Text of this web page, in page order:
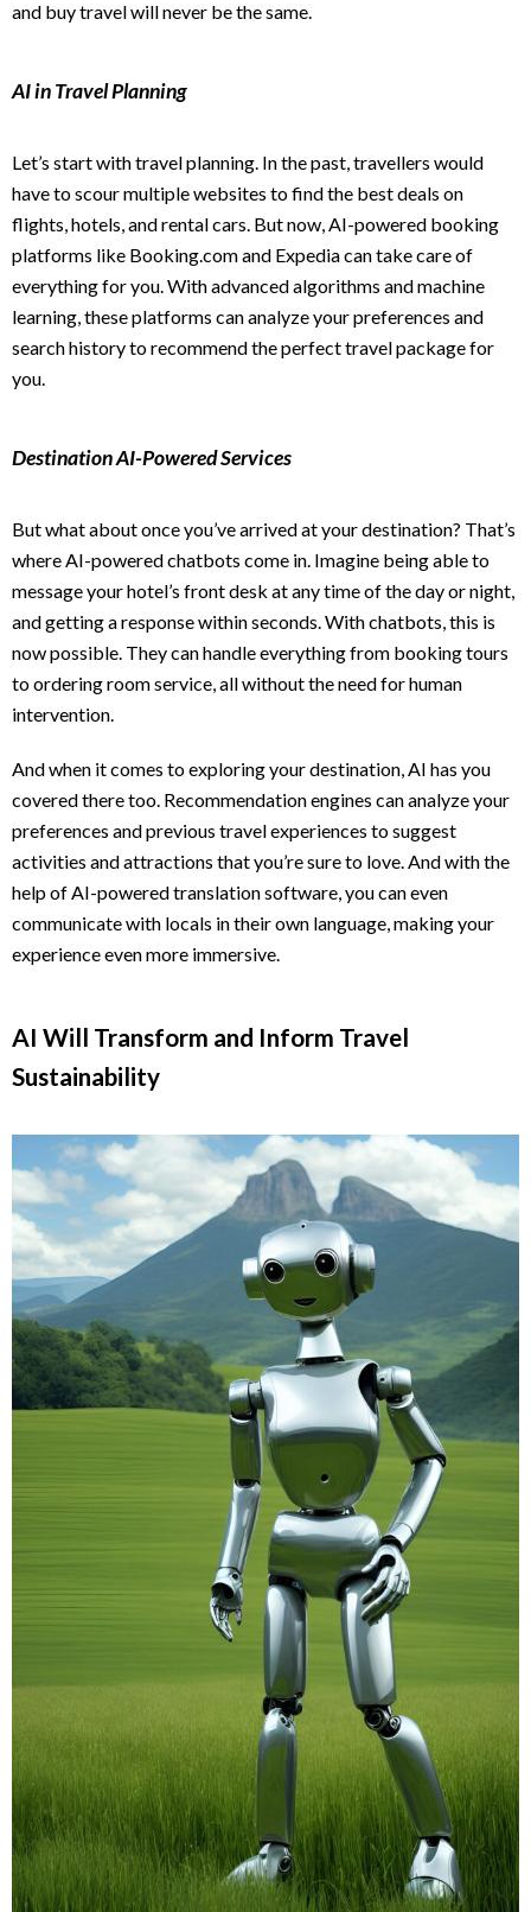
and buy travel will never be the same.
AI in Travel Planning
Let’s start with travel planning. In the past, travellers would
have to scour multiple websites to find the best deals on
flights, hotels, and rental cars. But now, AI-powered booking
platforms like Booking.com and Expedia can take care of
everything for you. With advanced algorithms and machine
learning, these platforms can analyze your preferences and
search history to recommend the perfect travel package for
you.
Destination AI-Powered Services
But what about once you’ve arrived at your destination? That’s
where AI-powered chatbots come in. Imagine being able to
message your hotel’s front desk at any time of the day or night,
and getting a response within seconds. With chatbots, this is
now possible. They can handle everything from booking tours
to ordering room service, all without the need for human
intervention.
And when it comes to exploring your destination, AI has you
covered there too. Recommendation engines can analyze your
preferences and previous travel experiences to suggest
activities and attractions that you’re sure to love. And with the
help of AI-powered translation software, you can even
communicate with locals in their own language, making your
experience even more immersive.
AI Will Transform and Inform Travel
Sustainability